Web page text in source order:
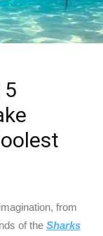
5
from
of the Sharks